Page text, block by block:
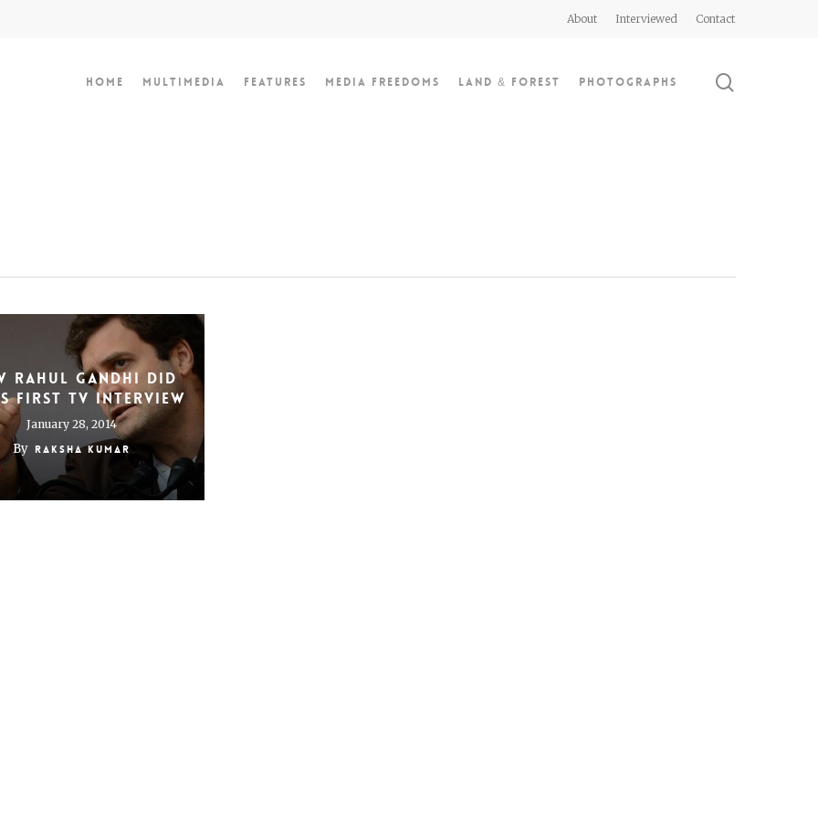
About Interviewed Contact
Home Multimedia Features Media Freedoms Land & Forest Photographs
Rahul Gandhi Did
First TV Interview
January 28, 2014
By Raksha Kumar